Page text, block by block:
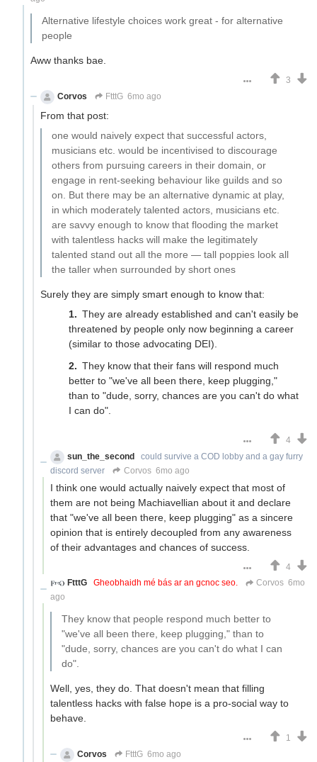
Alternative lifestyle choices work great - for alternative
people
Aww thanks bae.
3
Corvos
FtttG 6mo ago
From that post:
one would naively expect that successful actors,
musicians etc. would be incentivised to discourage
others from pursuing careers in their domain, or
engage in rent-seeking behaviour like guilds and so
on. But there may be an alternative dynamic at play,
in which moderately talented actors, musicians etc.
are savvy enough to know that flooding the market
with talentless hacks will make the legitimately
talented stand out all the more — tall poppies look all
the taller when surrounded by short ones
Surely they are simply smart enough to know that:
They are already established and can't easily be
threatened by people only now beginning a career
(similar to those advocating DEI).
They know that their fans will respond much
better to "we've all been there, keep plugging,"
than to "dude, sorry, chances are you can't do what
I can do".
4
sun_the_second
could survive a COD lobby and a gay furry
discord server
Corvos 6mo ago
I think one would actually naively expect that most of
them are not being Machiavellian about it and declare
that "we've all been there, keep plugging" as a sincere
opinion that is entirely decoupled from any awareness
of their advantages and chances of success.
4
FtttG
Gheobhaidh mé bás ar an gcnoc seo. Corvos 6mo
ago
They know that people respond much better to
"we've all been there, keep plugging," than to
"dude, sorry, chances are you can't do what I can
do".
Well, yes, they do. That doesn't mean that filling
talentless hacks with false hope is a pro-social way to
behave.
1
Corvos
FtttG 6mo ago